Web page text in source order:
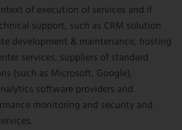
of execution of services and if
support, such as CRM solution
development & maintenance, hosting
services, suppliers of standard
(such as Microsoft, Google),
software providers and
monitoring and security and